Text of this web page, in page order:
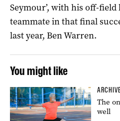
Seymour’, with his off-field
teammate in that final
last year, Ben Warren.
You might like
ARCHIVE
The
well